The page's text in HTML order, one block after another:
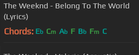
The Weeknd - Belong To The World
(Lyrics)
Chords: Eb Cm Ab F Bb Fm C